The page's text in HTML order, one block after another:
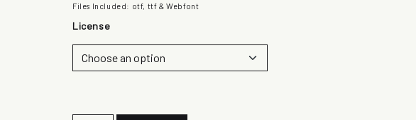
Files Included: otf, ttf & Webfont
License